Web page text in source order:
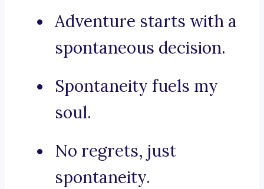
Adventure starts with a
spontaneous decision.
Spontaneity fuels my
soul.
No regrets, just
spontaneity.